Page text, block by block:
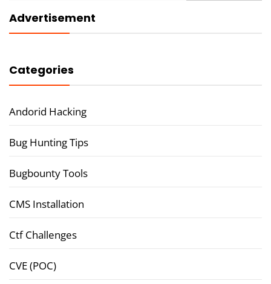
Advertisement
Categories
Andorid Hacking
Bug Hunting Tips
Bugbounty Tools
CMS Installation
Ctf Challenges
CVE (POC)